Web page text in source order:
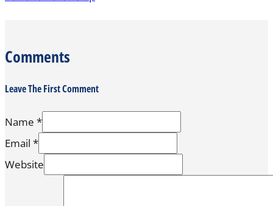
Comments
Leave The First Comment
Name *
Email *
Website